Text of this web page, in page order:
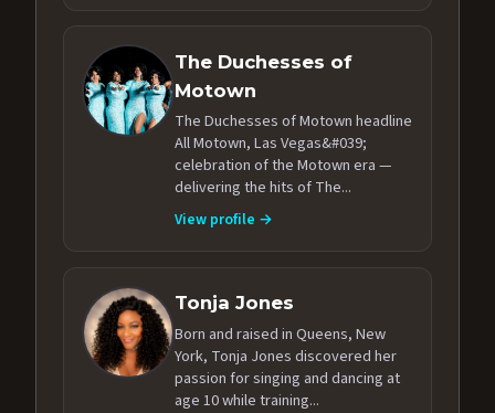
The Duchesses of
Motown
The Duchesses of Motown headline
All Motown, Las Vegas&#039;
celebration of the Motown era —
delivering the hits of The...
View profile →
Tonja Jones
Born and raised in Queens, New
York, Tonja Jones discovered her
passion for singing and dancing at
age 10 while training...